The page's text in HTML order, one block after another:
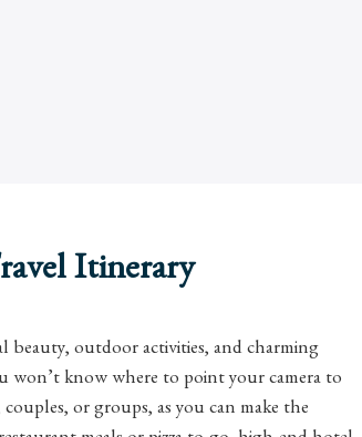
Itinerary
beauty, outdoor activities, and charming
won’t know where to point your camera to
or groups, as you can make the